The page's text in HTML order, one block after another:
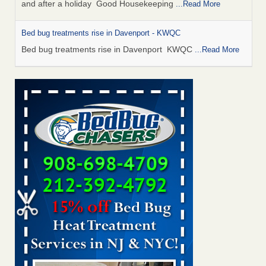
and after a holiday Good Housekeeping ...Read More
Bed bug treatments rise in Davenport - KWQC
Bed bug treatments rise in Davenport KWQC ...Read More
Saginaw Township couple have concerns with bed bugs and
mold in apartment - WSMH
Saginaw Township couple have concerns with bed bugs
and mold in apartment WSMH...Read More
Man Chooses to Cut All of His Hair Off After Suffering 120 Bed
Bug Bites on ‘Holiday from Hell,’ He Claims - People.com
Man Chooses to Cut All of His Hair Off After Suffering 120
Bed Bug Bites on ‘Holiday from Hell,’ He
Claims People.com...Read More
Bed bugs spreading in unexpected places: Orkin entomologist -
Facilities Dive
Bed bugs spreading in unexpected places: Orkin